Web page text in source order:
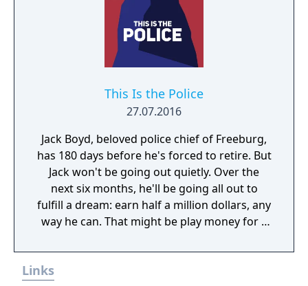
friend join in for a double assault on the
city's scum and crush any punk that gets in
packs a punch! -Pull off special attacks to
The multiple-hit punch and kick barrage you
unleash devastates your opponents! -Make
fight different every time! -Enjoy 2-player
simultaneous fun, or try the new AUTO 2-
PLAYER mode where the computer acts as
your teammate! -24-MEGS-The biggest Final
Fight ever!
This Is the Police
27.07.2016
Jack Boyd, beloved police chief of Freeburg,
has 180 days before he's forced to retire. But
Jack won't be going out quietly. Over the
next six months, he'll be going all out to
fulfill a dream: earn half a million dollars, any
way he can. That might be play money for a
playing by the book. Even with overtime, in
six months he wouldn't make fifty grand. But
Links